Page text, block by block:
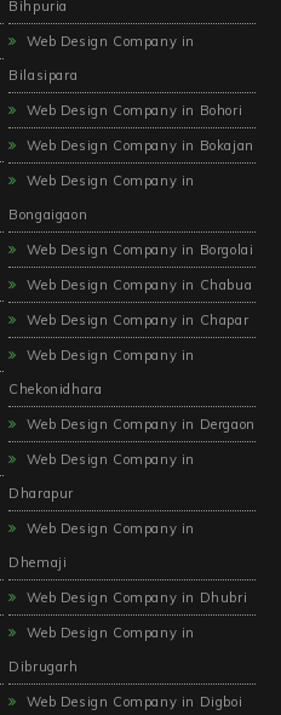
Bihpuria
Web Design Company in
Bilasipara
Web Design Company in Bohori
Web Design Company in Bokajan
Web Design Company in
Bongaigaon
Web Design Company in Borgolai
Web Design Company in Chabua
Web Design Company in Chapar
Web Design Company in
Chekonidhara
Web Design Company in Dergaon
Web Design Company in
Dharapur
Web Design Company in
Dhemaji
Web Design Company in Dhubri
Web Design Company in
Dibrugarh
Web Design Company in Digboi